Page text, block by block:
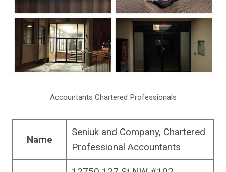
Accountants Chartered Professionals
Name
Seniuk and Company, Chartered
Professional Accountants